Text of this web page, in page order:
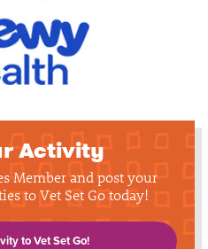
Activity
Member and post your
to Vet Set Go today!
to Vet Set Go!